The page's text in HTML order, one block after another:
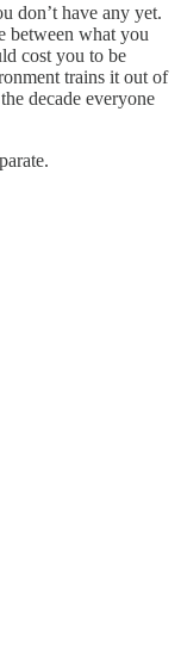
don’t have any yet.
between what you
cost you to be
trains it out of
decade everyone